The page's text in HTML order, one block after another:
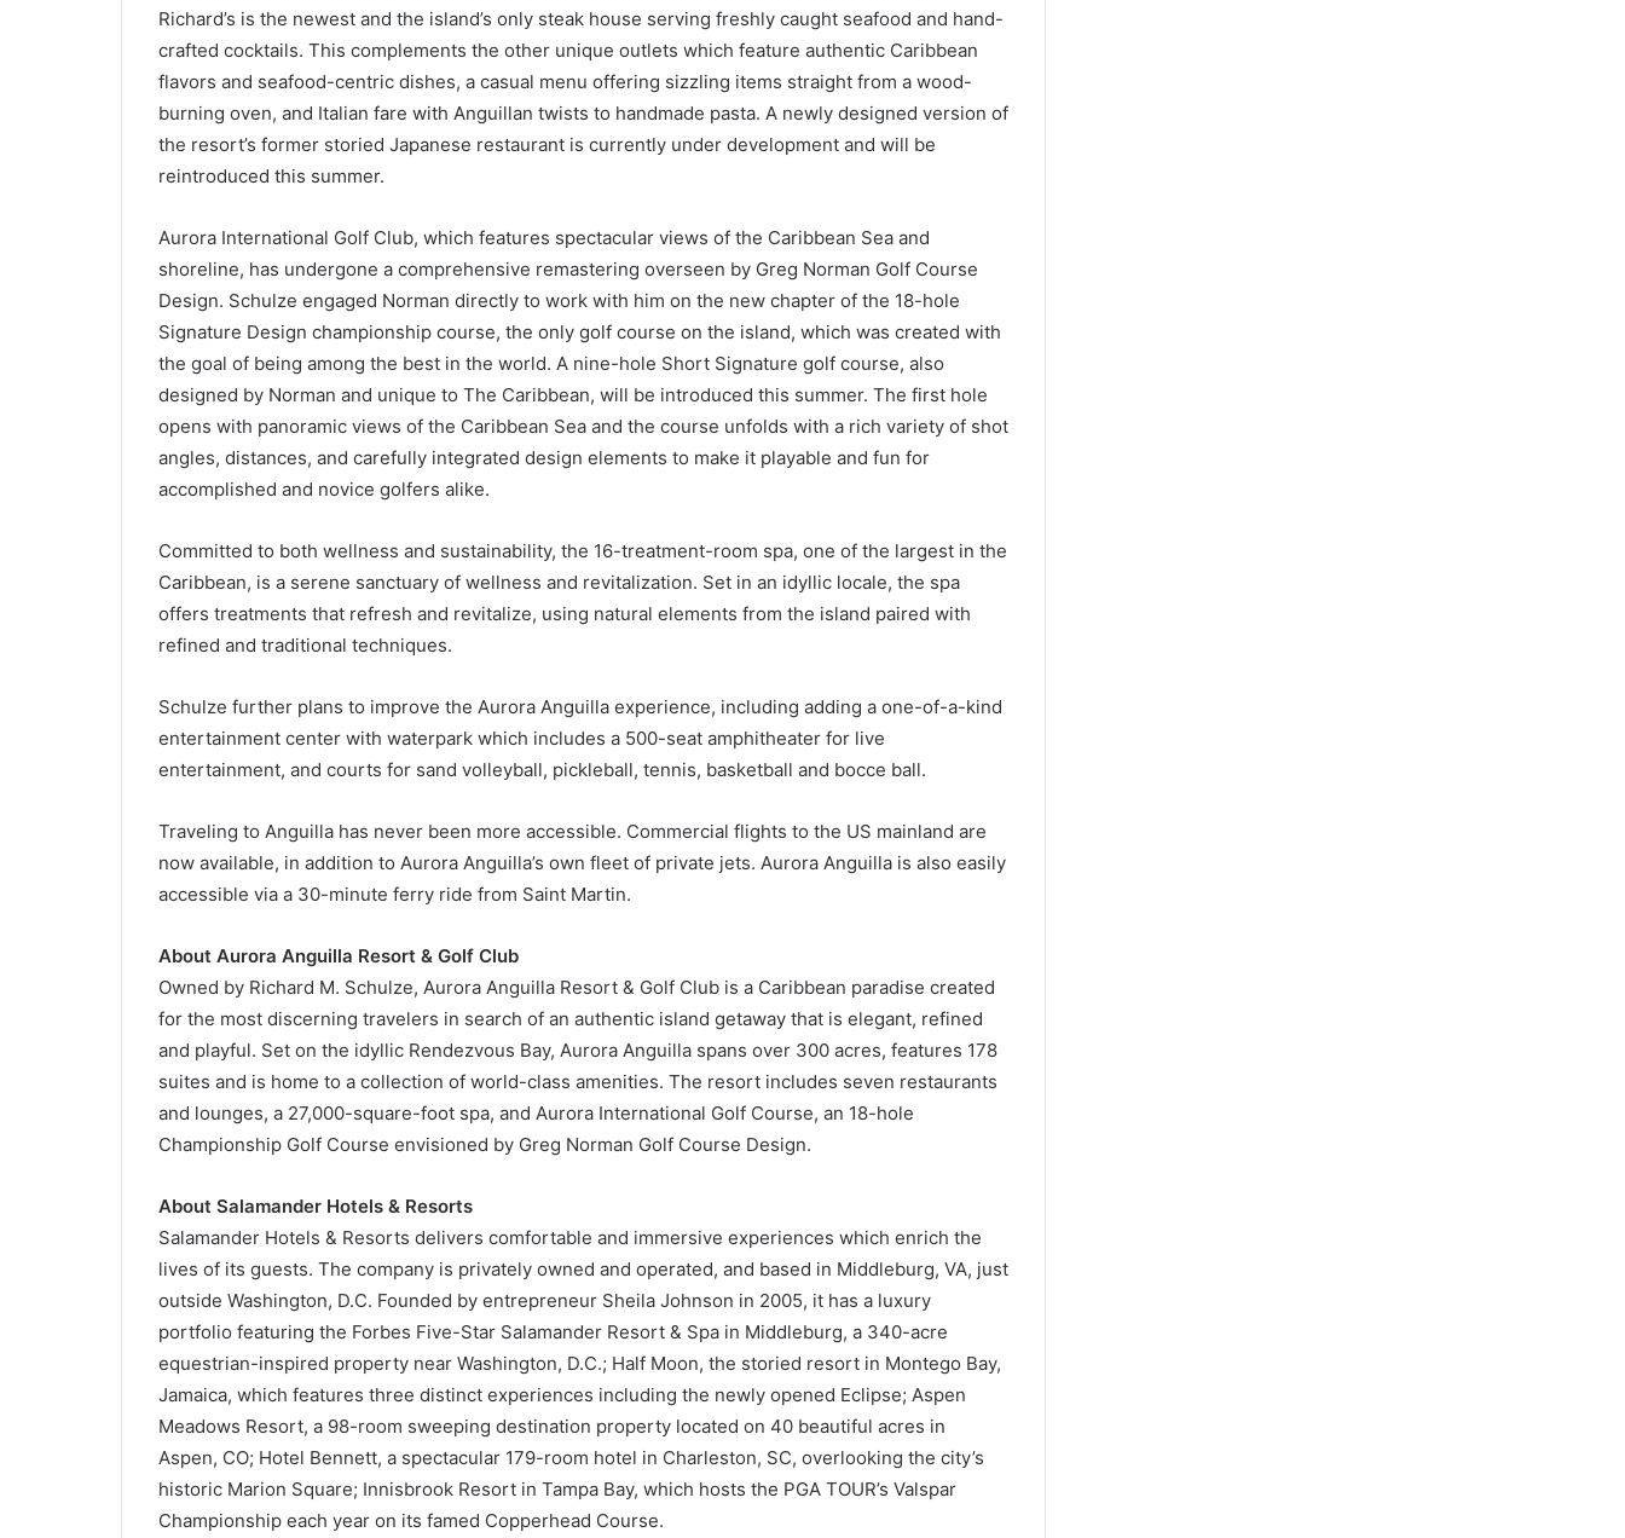
Richard’s is the newest and the island’s only steak house serving freshly caught seafood and hand-
crafted cocktails. This complements the other unique outlets which feature authentic Caribbean
flavors and seafood-centric dishes, a casual menu offering sizzling items straight from a wood-
burning oven, and Italian fare with Anguillan twists to handmade pasta. A newly designed version of
the resort’s former storied Japanese restaurant is currently under development and will be
reintroduced this summer.
Aurora International Golf Club, which features spectacular views of the Caribbean Sea and
shoreline, has undergone a comprehensive remastering overseen by Greg Norman Golf Course
Design. Schulze engaged Norman directly to work with him on the new chapter of the 18-hole
Signature Design championship course, the only golf course on the island, which was created with
the goal of being among the best in the world. A nine-hole Short Signature golf course, also
designed by Norman and unique to The Caribbean, will be introduced this summer. The first hole
opens with panoramic views of the Caribbean Sea and the course unfolds with a rich variety of shot
angles, distances, and carefully integrated design elements to make it playable and fun for
accomplished and novice golfers alike.
Committed to both wellness and sustainability, the 16-treatment-room spa, one of the largest in the
Caribbean, is a serene sanctuary of wellness and revitalization. Set in an idyllic locale, the spa
offers treatments that refresh and revitalize, using natural elements from the island paired with
refined and traditional techniques.
Schulze further plans to improve the Aurora Anguilla experience, including adding a one-of-a-kind
entertainment center with waterpark which includes a 500-seat amphitheater for live
entertainment, and courts for sand volleyball, pickleball, tennis, basketball and bocce ball.
Traveling to Anguilla has never been more accessible. Commercial flights to the US mainland are
now available, in addition to Aurora Anguilla’s own fleet of private jets. Aurora Anguilla is also easily
accessible via a 30-minute ferry ride from Saint Martin.
About Aurora Anguilla Resort & Golf Club
Owned by Richard M. Schulze, Aurora Anguilla Resort & Golf Club is a Caribbean paradise created
for the most discerning travelers in search of an authentic island getaway that is elegant, refined
and playful. Set on the idyllic Rendezvous Bay, Aurora Anguilla spans over 300 acres, features 178
suites and is home to a collection of world-class amenities. The resort includes seven restaurants
and lounges, a 27,000-square-foot spa, and Aurora International Golf Course, an 18-hole
Championship Golf Course envisioned by Greg Norman Golf Course Design.
About Salamander Hotels & Resorts
Salamander Hotels & Resorts delivers comfortable and immersive experiences which enrich the
lives of its guests. The company is privately owned and operated, and based in Middleburg, VA, just
outside Washington, D.C. Founded by entrepreneur Sheila Johnson in 2005, it has a luxury
portfolio featuring the Forbes Five-Star Salamander Resort & Spa in Middleburg, a 340-acre
equestrian-inspired property near Washington, D.C.; Half Moon, the storied resort in Montego Bay,
Jamaica, which features three distinct experiences including the newly opened Eclipse; Aspen
Meadows Resort, a 98-room sweeping destination property located on 40 beautiful acres in
Aspen, CO; Hotel Bennett, a spectacular 179-room hotel in Charleston, SC, overlooking the city’s
historic Marion Square; Innisbrook Resort in Tampa Bay, which hosts the PGA TOUR’s Valspar
Championship each year on its famed Copperhead Course.